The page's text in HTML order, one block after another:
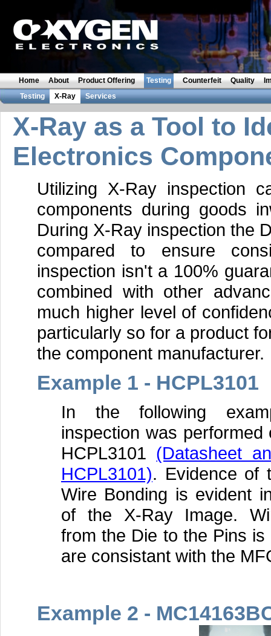
Home About Product Offering Testing Counterfeit Quality
Testing
X-Ray Services
X-Ray as a Tool to
Electronics
Utilizing X-Ray inspection
components during goods
During X-Ray inspection the
compared to ensure
inspection isn't a 100%
combined with other
much higher level of
particularly so for a product
the component manufacturer.
Example 1 - HCPL3101
In the following
inspection was performed
HCPL3101 (Datasheet
HCPL3101). Evidence of
Wire Bonding is evident
of the X-Ray Image.
from the Die to the Pins
are consistant with the
Example 2 -